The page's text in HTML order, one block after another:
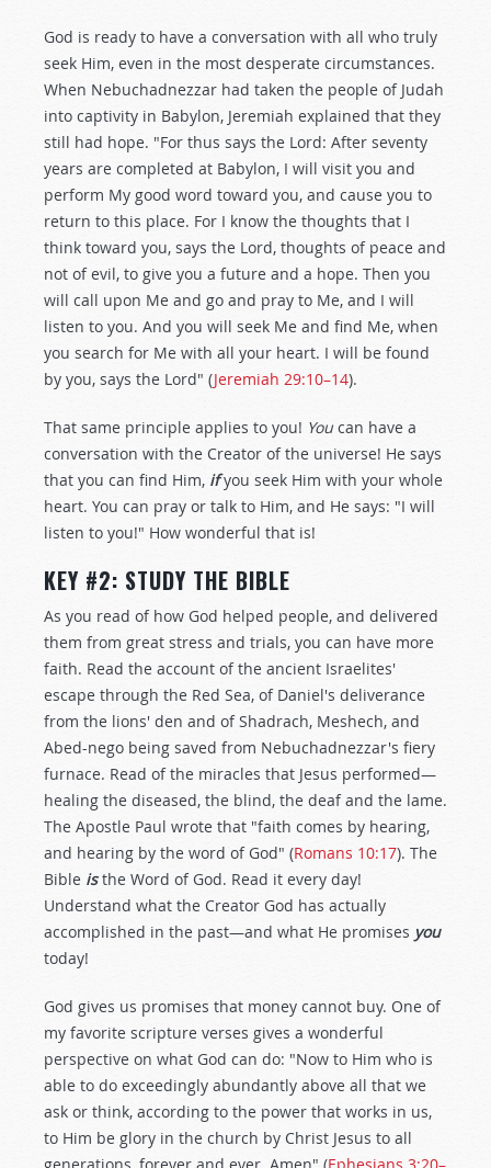
God is ready to have a conversation with all who truly
seek Him, even in the most desperate circumstances.
When Nebuchadnezzar had taken the people of Judah
into captivity in Babylon, Jeremiah explained that they
still had hope. "For thus says the Lord: After seventy
years are completed at Babylon, I will visit you and
perform My good word toward you, and cause you to
return to this place. For I know the thoughts that I
think toward you, says the Lord, thoughts of peace and
not of evil, to give you a future and a hope. Then you
will call upon Me and go and pray to Me, and I will
listen to you. And you will seek Me and find Me, when
you search for Me with all your heart. I will be found
by you, says the Lord" (Jeremiah 29:10–14).
That same principle applies to you! You can have a
conversation with the Creator of the universe! He says
that you can find Him, ifyou seek Him with your whole
heart. You can pray or talk to Him, and He says: "I will
listen to you!" How wonderful that is!
KEY #2: STUDY THE BIBLE
As you read of how God helped people, and delivered
them from great stress and trials, you can have more
faith. Read the account of the ancient Israelites'
escape through the Red Sea, of Daniel's deliverance
from the lions' den and of Shadrach, Meshech, and
Abed-nego being saved from Nebuchadnezzar's fiery
furnace. Read of the miracles that Jesus performed—
healing the diseased, the blind, the deaf and the lame.
The Apostle Paul wrote that "faith comes by hearing,
and hearing by the word of God" (Romans 10:17). The
Bible isthe Word of God. Read it every day!
Understand what the Creator God has actually
accomplished in the past—and what He promises you
today!
God gives us promises that money cannot buy. One of
my favorite scripture verses gives a wonderful
perspective on what God can do: "Now to Him who is
able to do exceedingly abundantly above all that we
ask or think, according to the power that works in us,
to Him be glory in the church by Christ Jesus to all